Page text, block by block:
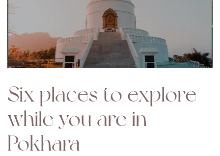
Six places to explore
while you are in
Pokhara